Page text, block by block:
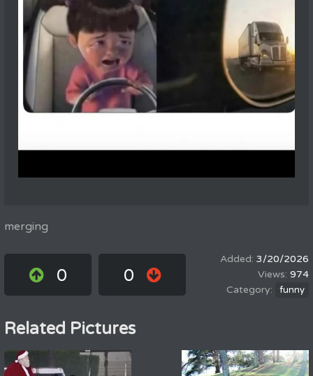
merging
0 0
3/20/2026
974
funny
Related Pictures